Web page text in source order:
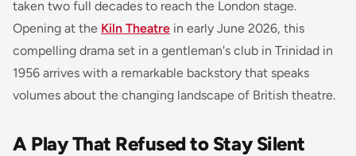
taken two full decades to reach the London stage.
Opening at the Kiln Theatre in early June 2026, this
compelling drama set in a gentleman's club in Trinidad in
1956 arrives with a remarkable backstory that speaks
volumes about the changing landscape of British theatre.
A Play That Refused to Stay Silent